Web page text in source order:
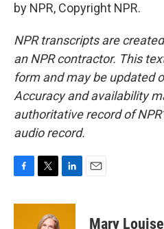
by NPR, Copyright NPR.
NPR transcripts are
an NPR contractor. This
form and may be updated
Accuracy and availability
authoritative record of
audio record.
c
i
t
n
Mary